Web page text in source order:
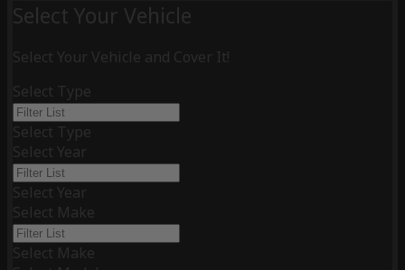
Select Your Vehicle
Select Your Vehicle and Cover It!
Select Type
Select Type
Select Year
Select Year
Select Make
Select Make